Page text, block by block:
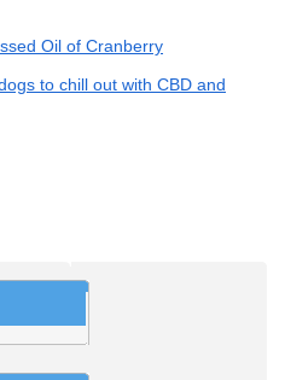
Oil of Cranberry
to chill out with CBD and